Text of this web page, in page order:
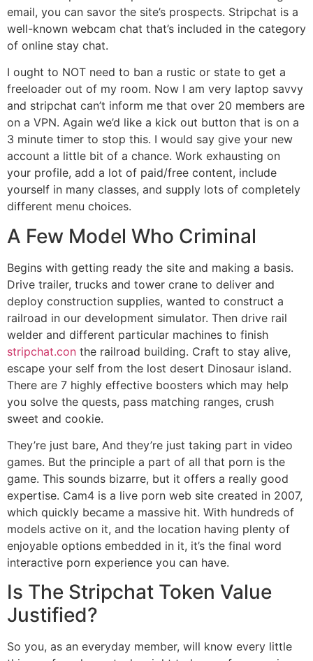
email, you can savor the site’s prospects. Stripchat is a
well-known webcam chat that’s included in the category
of online stay chat.
I ought to NOT need to ban a rustic or state to get a
freeloader out of my room. Now I am very laptop savvy
and stripchat can’t inform me that over 20 members are
on a VPN. Again we’d like a kick out button that is on a
3 minute timer to stop this. I would say give your new
account a little bit of a chance. Work exhausting on
your profile, add a lot of paid/free content, include
yourself in many classes, and supply lots of completely
different menu choices.
A Few Model Who Criminal
Begins with getting ready the site and making a basis.
Drive trailer, trucks and tower crane to deliver and
deploy construction supplies, wanted to construct a
railroad in our development simulator. Then drive rail
welder and different particular machines to finish
stripchat.con the railroad building. Craft to stay alive,
escape your self from the lost desert Dinosaur island.
There are 7 highly effective boosters which may help
you solve the quests, pass matching ranges, crush
sweet and cookie.
They’re just bare, And they’re just taking part in video
games. But the principle a part of all that porn is the
game. This sounds bizarre, but it offers a really good
expertise. Cam4 is a live porn web site created in 2007,
which quickly became a massive hit. With hundreds of
models active on it, and the location having plenty of
enjoyable options embedded in it, it’s the final word
interactive porn experience you can have.
Is The Stripchat Token Value
Justified?
So you, as an everyday member, will know every little